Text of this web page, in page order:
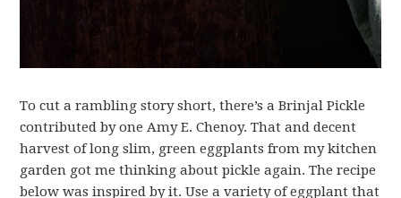
To cut a rambling story short, there’s a Brinjal Pickle
contributed by one Amy E. Chenoy. That and decent
harvest of long slim, green eggplants from my kitchen
garden got me thinking about pickle again. The recipe
below was inspired by it. Use a variety of eggplant that